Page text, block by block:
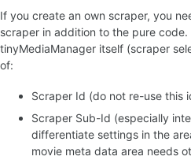
If you create an own scraper, you
scraper in addition to the pure
tinyMediaManager itself (scraper
of:
Scraper Id (do not re-use this
Scraper Sub-Id (especially
differentiate settings in the
movie meta data area needs